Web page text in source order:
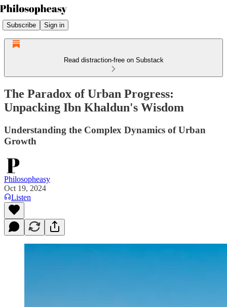
Subscribe Sign in
Read distraction-free on Substack
The Paradox of Urban Progress:
Unpacking Ibn Khaldun's Wisdom
Understanding the Complex Dynamics of Urban
Growth
Philosopheasy
Oct 19, 2024
Listen